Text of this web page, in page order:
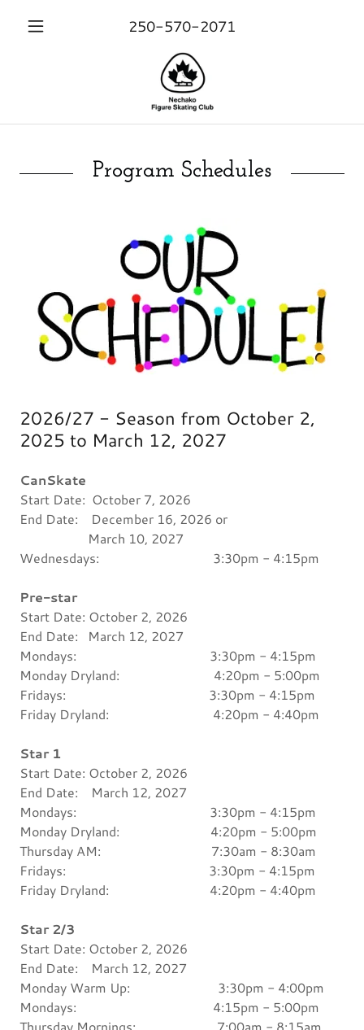
250-570-2071
Program Schedules
2026/27 - Season from October 2,
2025 to March 12, 2027
CanSkate
Start Date: October 7, 2026
End Date: December 16, 2026 or
March 10, 2027
Wednesdays: 3:30pm - 4:15pm
Pre-star
Start Date: October 2, 2026
End Date: March 12, 2027
Mondays: 3:30pm - 4:15pm
Monday Dryland: 4:20pm - 5:00pm
Fridays: 3:30pm - 4:15pm
Friday Dryland: 4:20pm - 4:40pm
Star 1
Start Date: October 2, 2026
End Date: March 12, 2027
Mondays: 3:30pm - 4:15pm
Monday Dryland: 4:20pm - 5:00pm
Thursday AM: 7:30am - 8:30am
Fridays: 3:30pm - 4:15pm
Friday Dryland: 4:20pm - 4:40pm
Star 2/3
Start Date: October 2, 2026
End Date: March 12, 2027
Monday Warm Up: 3:30pm - 4:00pm
Mondays: 4:15pm - 5:00pm